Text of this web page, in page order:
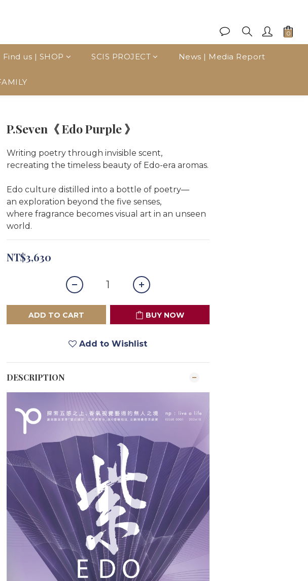
Find us | SHOP SCIS PROJECT News | Media Report
P.Seven《 Edo Purple 》
Writing poetry through invisible scent,
recreating the timeless beauty of Edo-era aromas.
Edo culture distilled into a bottle of poetry—
an exploration beyond the five senses,
where fragrance becomes visual art in an unseen
world.
NT$3,630
ADD TO CART BUY NOW
Add to Wishlist
DESCRIPTION